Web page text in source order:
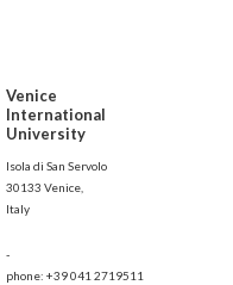
Venice
International
University
Isola di San Servolo
30133 Venice,
Italy
-
phone: +39 041 2719511